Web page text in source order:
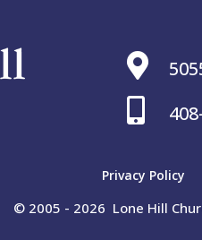


Privacy Policy
© 2005 - 2026 Lone Hill